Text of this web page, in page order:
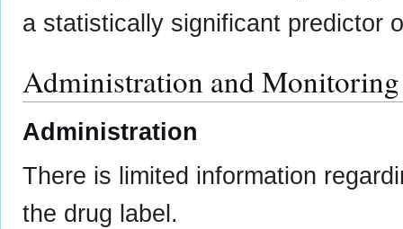
a statistically significant predictor
Administration and Monitoring
Administration
There is limited information
the drug label.